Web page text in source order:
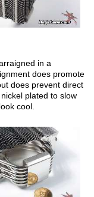
in a
does promote
does prevent direct
plated to slow
cool.